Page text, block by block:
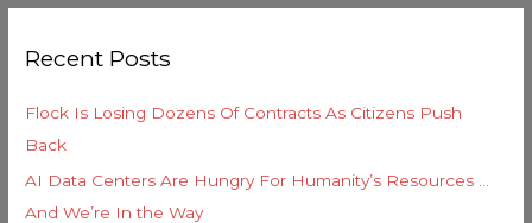
c
f
o
r
Recent Posts
Flock Is Losing Dozens Of Contracts As Citizens Push
Back
AI Data Centers Are Hungry For Humanity’s Resources …
And We’re In the Way
g
i
e
s